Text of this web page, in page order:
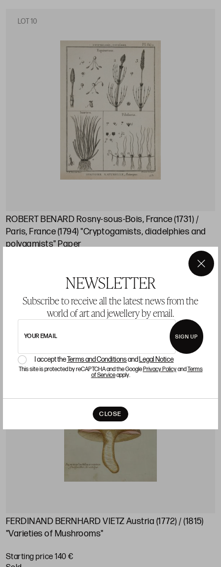
NEWSLETTER
Subscribe to receive all the latest news from the
world of art and jewellery by email.
YOUR EMAIL SIGN UP
I accept theTerms and Conditionsand Legal Notice
This site is protected by reCAPTCHA and the GooglePrivacy PolicyandTerms
of Serviceapply.
CLOSE
×
LOT 10
ROBERT BENARD Rosny-sous-Bois, France (1731) /
Paris, France (1794) "Cryptogamists, diadelphies and
polygamists" Paper
FERDINAND BERNHARD VIETZ Austria (1772) / (1815)
"Varieties of Mushrooms"
Starting price 140 €